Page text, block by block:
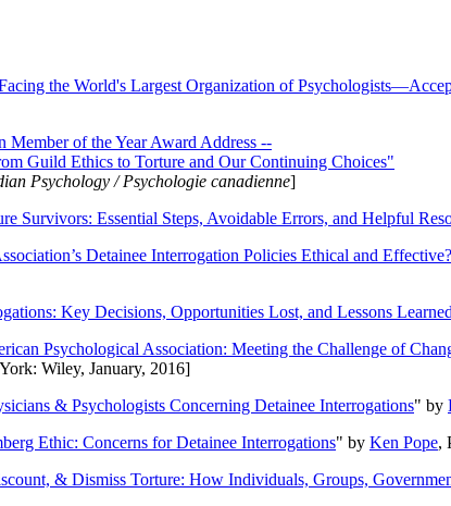
the World's Largest Organization of
Member of the Year Award Address --
Guild Ethics to Torture and Our Continuing Choices"
Psychology / Psychologie canadienne]
Survivors: Essential Steps, Avoidable Errors, and Helpful
Detainee Interrogation Policies Ethical and
Key Decisions, Opportunities Lost, and Lessons Learned
Psychological Association: Meeting the Challenge of
Wiley, January, 2016]
& Psychologists Concerning Detainee Interrogations" by
Ethic: Concerns for Detainee Interrogations" by Ken Pope,
& Dismiss Torture: How Individuals, Groups,